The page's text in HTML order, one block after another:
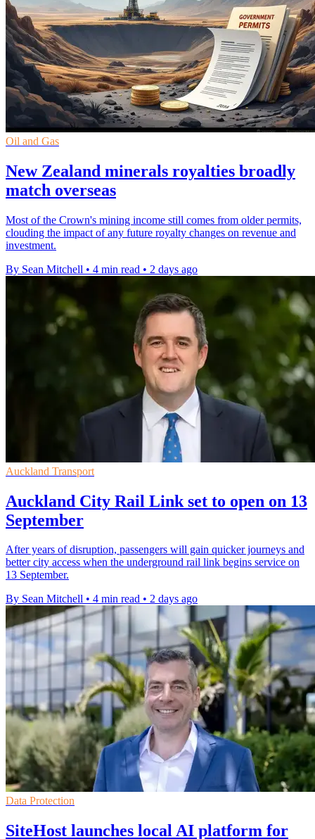
Oil and Gas
New Zealand minerals royalties broadly
match overseas
Most of the Crown's mining income still comes from older permits,
clouding the impact of any future royalty changes on revenue and
investment.
By Sean Mitchell • 4 min read • 2 days ago
Auckland Transport
Auckland City Rail Link set to open on 13
September
After years of disruption, passengers will gain quicker journeys and
better city access when the underground rail link begins service on
13 September.
By Sean Mitchell • 4 min read • 2 days ago
Data Protection
SiteHost launches local AI platform for